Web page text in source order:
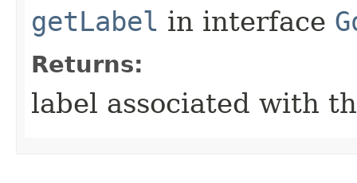
getLabel in interface
Returns:
label associated with